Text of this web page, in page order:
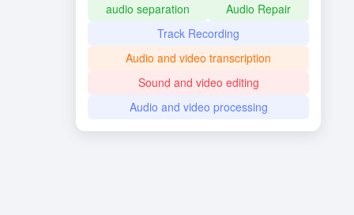
audio separation
Audio Repair
Track Recording
Audio and video transcription
Sound and video editing
Audio and video processing